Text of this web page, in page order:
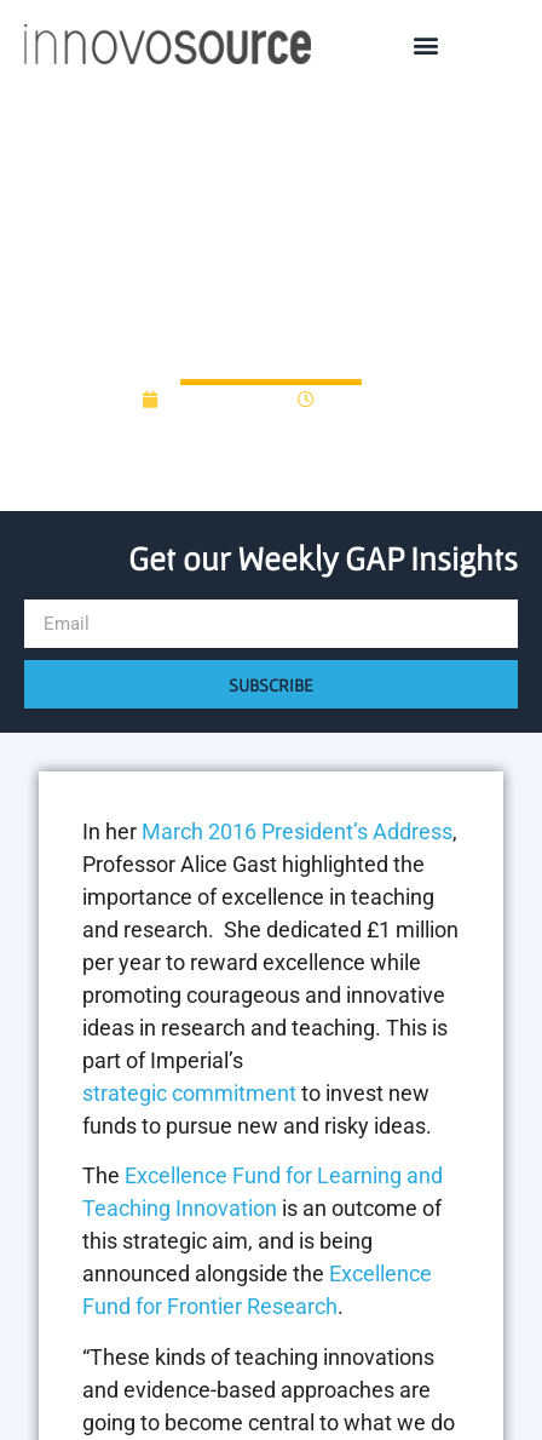
Get our Weekly GAP Insights
SUBSCRIBE
In her March 2016 President’s Address,
Professor Alice Gast highlighted the
importance of excellence in teaching
and research. She dedicated £1 million
per year to reward excellence while
promoting courageous and innovative
ideas in research and teaching. This is
part of Imperial’s
strategic commitmentto invest new
funds to pursue new and risky ideas.
The Excellence Fund for Learning and
Teaching Innovation is an outcome of
this strategic aim, and is being
announced alongside the Excellence
Fund for Frontier Research.
These kinds of teaching innovations
and evidence-based approaches are
going to become central to what we do